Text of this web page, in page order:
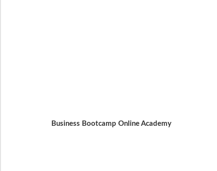
Business Bootcamp Online Academy